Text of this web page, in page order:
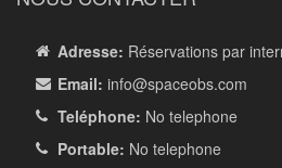
Adresse: Réservations par
Email: info@spaceobs.com
Teléphone: No telephone
Portable: No telephone